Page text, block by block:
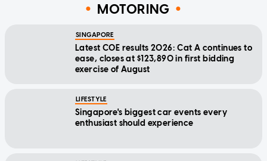
MOTORING
SINGAPORE
Latest COE results 2026: Cat A continues to
ease, closes at $123,890 in first bidding
exercise of August
LIFESTYLE
Singapore's biggest car events every
enthusiast should experience